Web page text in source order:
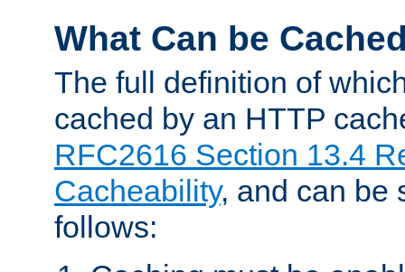
What Can be
The full definition of
cached by an HTTP
RFC2616 Section 13.4
Cacheability, and can be
follows: